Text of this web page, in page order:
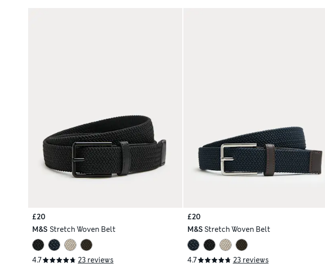
£20
M&S Stretch Woven Belt
4.7 23 reviews
£20
M&S Stretch Woven Belt
4.7 23 reviews